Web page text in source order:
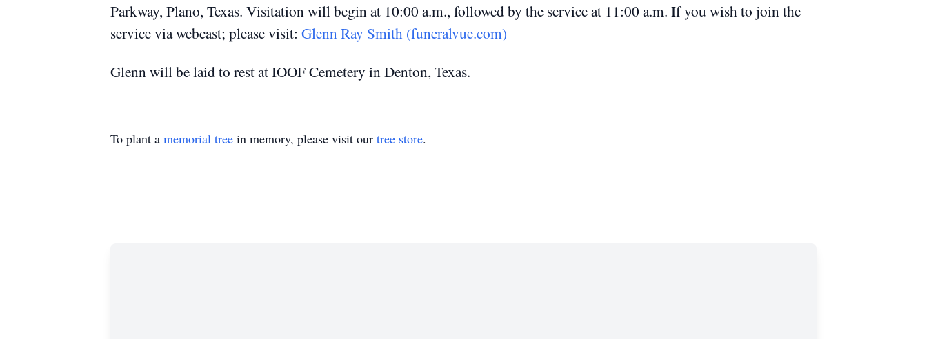
Parkway, Plano, Texas. Visitation will begin at 10:00 a.m., followed by the service at 11:00 a.m. If you wish to join the
service via webcast; please visit: Glenn Ray Smith (funeralvue.com)
Glenn will be laid to rest at IOOF Cemetery in Denton, Texas.
To plant a memorial tree in memory, please visit our tree store.